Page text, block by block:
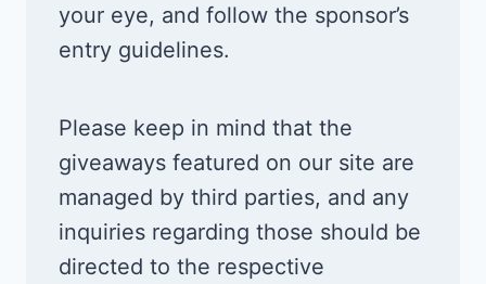
your eye, and follow the sponsor’s
entry guidelines.
Please keep in mind that the
giveaways featured on our site are
managed by third parties, and any
inquiries regarding those should be
directed to the respective